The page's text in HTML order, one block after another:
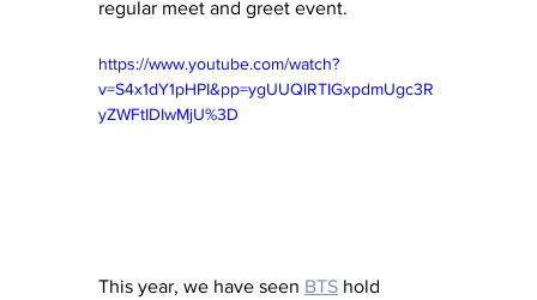
regular meet and greet event.
https://www.youtube.com/watch?
v=S4x1dY1pHPI&pp=ygUUQlRTIGxpdmUgc3R
yZWFtIDIwMjU%3D
This year, we have seen BTS hold